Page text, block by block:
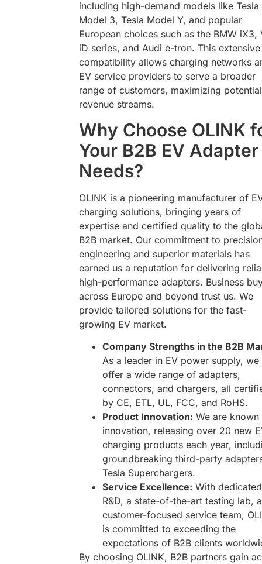
including high-demand models like Tesla
Model 3, Tesla Model Y, and popular
European choices such as the BMW iX3,
iD series, and Audi e-tron. This extensive
compatibility allows charging networks
EV service providers to serve a broader
range of customers, maximizing potential
revenue streams.
Why Choose OLINK
Your B2B EV Adapter
Needs?
OLINK is a pioneering manufacturer of
charging solutions, bringing years of
expertise and certified quality to the
B2B market. Our commitment to
engineering and superior materials has
earned us a reputation for delivering
high-performance adapters. Business
across Europe and beyond trust us. We
provide tailored solutions for the fast-
growing EV market.
Company Strengths in the B2B
As a leader in EV power supply, we
offer a wide range of adapters,
connectors, and chargers, all
by CE, ETL, UL, FCC, and RoHS.
Product Innovation: We are
innovation, releasing over 20 new
charging products each year,
groundbreaking third-party
Tesla Superchargers.
Service Excellence: With dedicated
R&D, a state-of-the-art testing lab,
customer-focused service team,
is committed to exceeding the
expectations of B2B clients
By choosing OLINK, B2B partners gain